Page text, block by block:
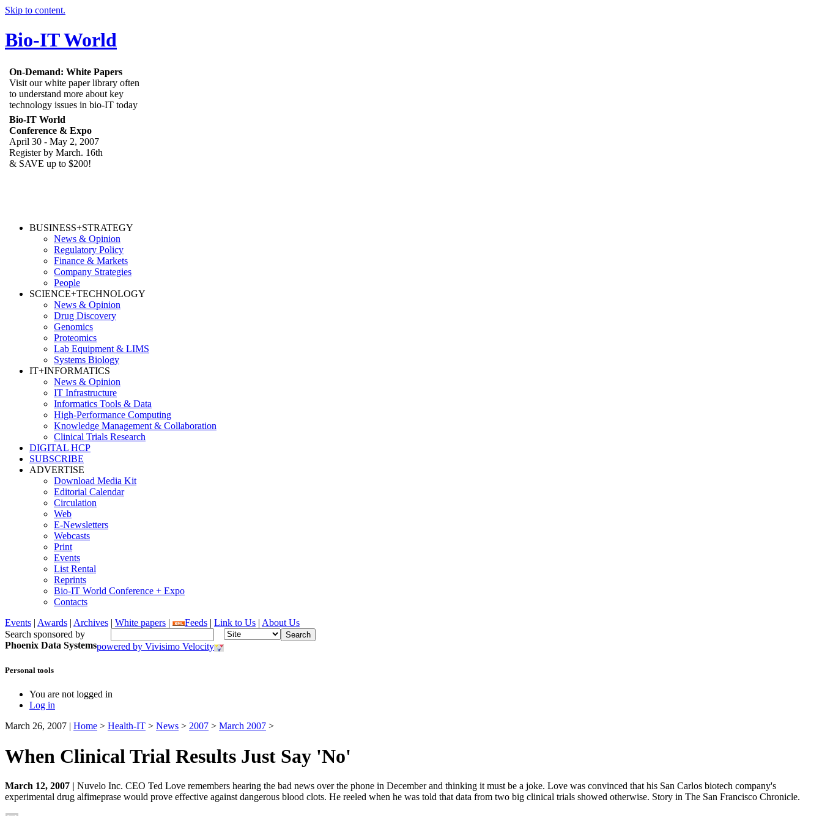
Skip to content.
Bio-IT World
On-Demand: White Papers
Visit our white paper library often
to understand more about key
technology issues in bio-IT today
Bio-IT World
Conference & Expo
April 30 - May 2, 2007
Register by March. 16th
& SAVE up to $200!
BUSINESS+STRATEGY
News & Opinion
Regulatory Policy
Finance & Markets
Company Strategies
People
SCIENCE+TECHNOLOGY
News & Opinion
Drug Discovery
Genomics
Proteomics
Lab Equipment & LIMS
Systems Biology
IT+INFORMATICS
News & Opinion
IT Infrastructure
Informatics Tools & Data
High-Performance Computing
Knowledge Management & Collaboration
Clinical Trials Research
DIGITAL HCP
SUBSCRIBE
ADVERTISE
Download Media Kit
Editorial Calendar
Circulation
Web
E-Newsletters
Webcasts
Print
Events
List Rental
Reprints
Bio-IT World Conference + Expo
Contacts
Events | Awards | Archives | White papers | Feeds | Link to Us | About Us
Search sponsored by
Phoenix Data Systemspowered by Vivisimo Velocity
Personal tools
You are not logged in
Log in
March 26, 2007 | Home > Health-IT > News > 2007 > March 2007 >
When Clinical Trial Results Just Say 'No'
March 12, 2007 | Nuvelo Inc. CEO Ted Love remembers hearing the bad news over the phone in December and thinking it must be a joke. Love was convinced that his San Carlos biotech company's
experimental drug alfimeprase would prove effective against dangerous blood clots. He reeled when he was told that data from two big clinical trials showed otherwise. Story in The San Francisco Chronicle.